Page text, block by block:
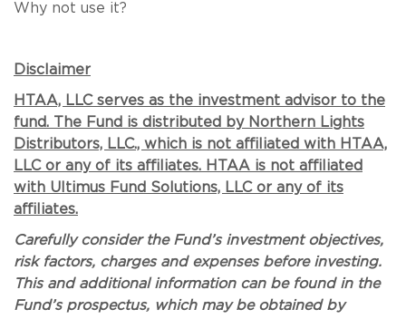
Why not use it?
Disclaimer
HTAA, LLC serves as the investment advisor to the
fund. The Fund is distributed by Northern Lights
Distributors, LLC., which is not affiliated with HTAA,
LLC or any of its affiliates. HTAA is not affiliated
with Ultimus Fund Solutions, LLC or any of its
affiliates.
Carefully consider the Fund’s investment objectives,
risk factors, charges and expenses before investing.
This and additional information can be found in the
Fund’s prospectus, which may be obtained by